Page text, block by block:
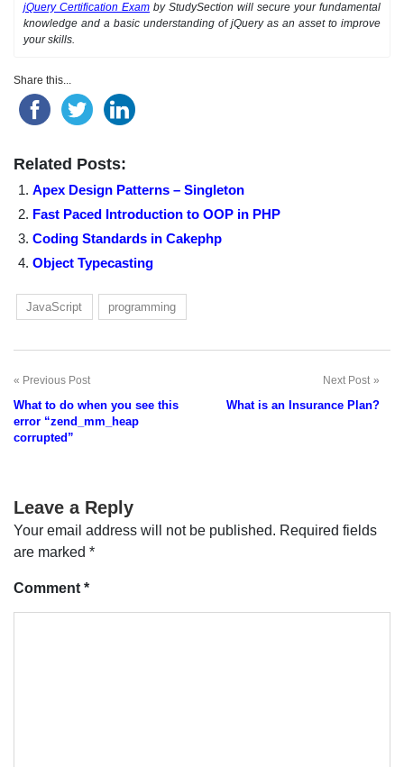
jQuery Certification Exam by StudySection will secure your fundamental
knowledge and a basic understanding of jQuery as an asset to improve
your skills.
Share this...
Related Posts:
Apex Design Patterns – Singleton
Fast Paced Introduction to OOP in PHP
Coding Standards in Cakephp
Object Typecasting
JavaScript programming
Post
navigation
Previous Post
What to do when you see this
error “zend_mm_heap
corrupted”
Next Post
What is an Insurance Plan?
Leave a Reply
Your email address will not be published. Required fields
are marked *
Comment *